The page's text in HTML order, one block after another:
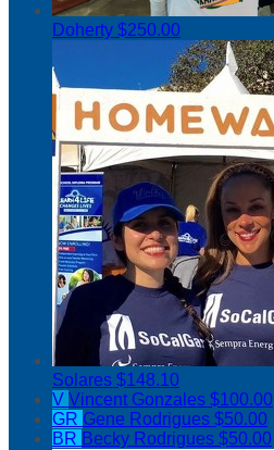
Doherty $250.00
Solares $148.10
V Vincent Gonzales $100.00
GR Gene Rodrigues $50.00
BR Becky Rodrigues $50.00